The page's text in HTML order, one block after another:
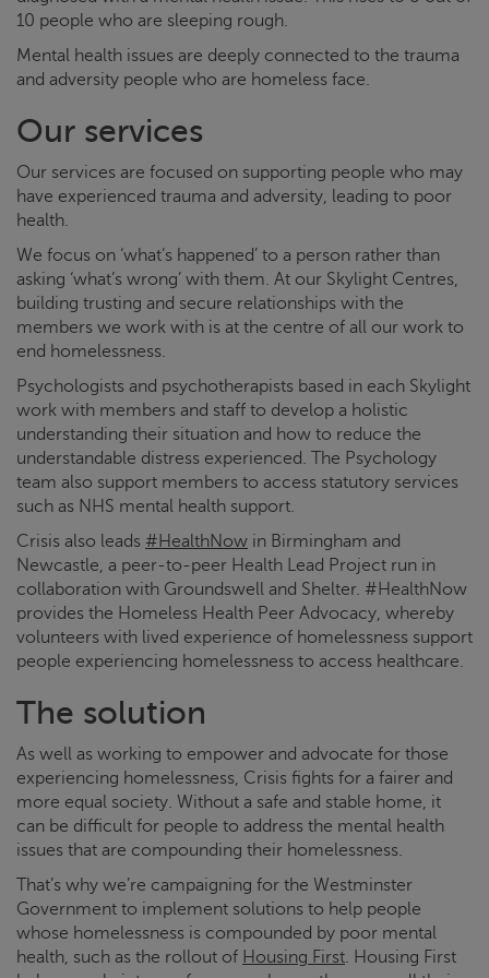
10 people who are sleeping rough.
Mental health issues are deeply connected to the trauma
and adversity people who are homeless face.
Our services
Our services are focused on supporting people who may
have experienced trauma and adversity, leading to poor
health.
We focus on ‘what’s happened’ to a person rather than
asking ‘what’s wrong’ with them. At our Skylight Centres,
building trusting and secure relationships with the
members we work with is at the centre of all our work to
end homelessness.
Psychologists and psychotherapists based in each Skylight
work with members and staff to develop a holistic
understanding their situation and how to reduce the
understandable distress experienced. The Psychology
team also support members to access statutory services
such as NHS mental health support.
Crisis also leads #HealthNow in Birmingham and
Newcastle, a peer-to-peer Health Lead Project run in
collaboration with Groundswell and Shelter. #HealthNow
provides the Homeless Health Peer Advocacy, whereby
volunteers with lived experience of homelessness support
people experiencing homelessness to access healthcare.
The solution
As well as working to empower and advocate for those
experiencing homelessness, Crisis fights for a fairer and
more equal society. Without a safe and stable home, it
can be difficult for people to address the mental health
issues that are compounding their homelessness.
That’s why we’re campaigning for the Westminster
Government to implement solutions to help people
whose homelessness is compounded by poor mental
health, such as the rollout of Housing First. Housing First